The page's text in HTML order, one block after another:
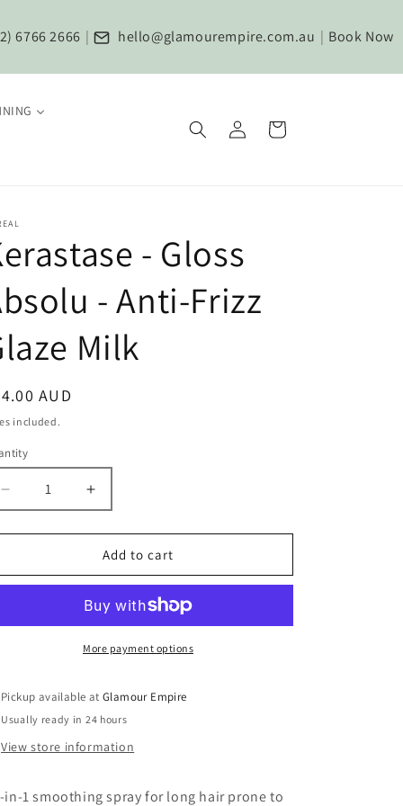
6766 2666 | hello@glamourempire.com.au | Book Now
Log
in
Cart
- Gloss
- Anti-Frizz
Milk
AUD
included.
Decrease
quantity
for
-
-
Milk
Increase
quantity
for
Kerastase
-
Absolu
-
Anti-
Milk
Add to cart
More payment options
Pickup available atGlamour Empire
Usually ready in 24 hours
View store information
in-1 smoothing spray for long hair prone to